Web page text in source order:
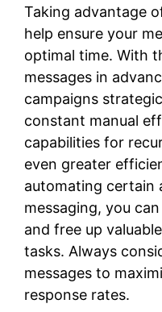
Taking advantage
help ensure your
optimal time. With
messages in
campaigns
constant manual
capabilities for
even greater
automating certain
messaging, you
and free up
tasks. Always
messages to
response rates.